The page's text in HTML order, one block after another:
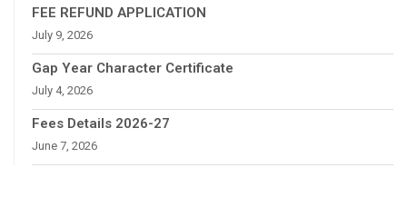
FEE REFUND APPLICATION
July 9, 2026
Gap Year Character Certificate
July 4, 2026
Fees Details 2026-27
June 7, 2026